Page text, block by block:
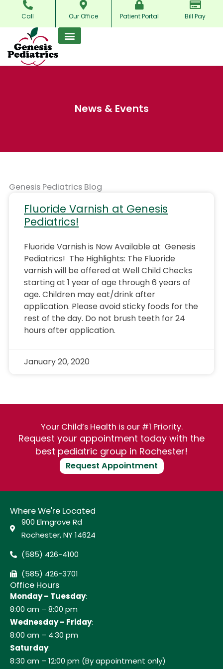
content
Call Our Office Patient Portal Bill Pay
News & Events
Genesis Pediatrics Blog
Fluoride Varnish at Genesis
Pediatrics!
Fluoride Varnish is Now Available at Genesis
Pediatrics! The Highlights: The Fluoride
varnish will be offered at Well Child Checks
starting at 1 year of age through 6 years of
age. Children may eat/drink after
application. Please avoid sticky foods for the
rest of the day. Do not brush teeth for 24
hours after application.
January 20, 2020
Your Child’s Health is our #1 Priority.
Request your appointment today with the
best pediatric group in Rochester!
Request Appointment
Where We're Located
900 Elmgrove Rd
Rochester, NY 14624
(585) 426-4100
(585) 426-3701
Office Hours
Monday – Tuesday:
8:00 am – 8:00 pm
Wednesday – Friday:
8:00 am – 4:30 pm
Saturday:
8:30 am – 12:00 pm (By appointment only)